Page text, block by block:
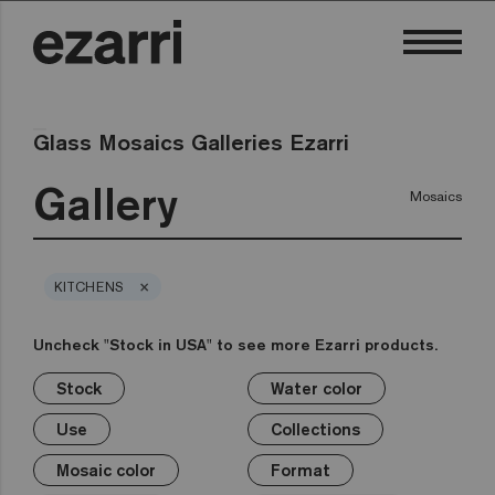
Glass Mosaics Galleries Ezarri
Mosaics
Gallery
KITCHENS ×
Uncheck "Stock in USA" to see more Ezarri products.
Stock
Stock
Stock in USA
Water color
Water color
Use
Use
Private pool
Public pool
Collections
Collections
Premium
Terrazzo
Mosaic color
Mosaic color
White
Black
Grey
Blue
Format
Format
1in
2in
Safe-Steps
Anti-slip mosaics
Special Pieces
Corner
Cove